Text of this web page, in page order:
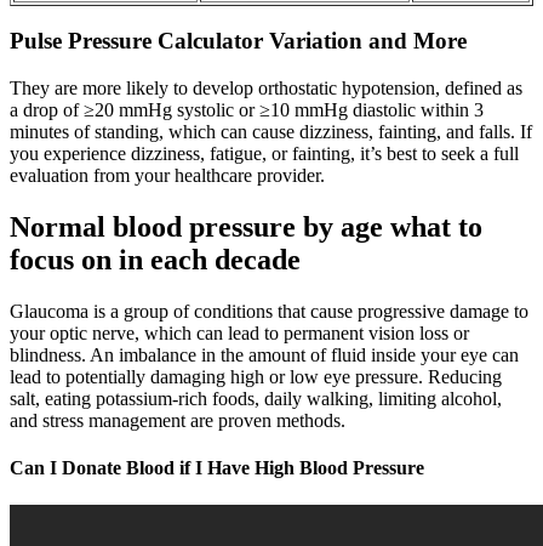
Pulse Pressure Calculator Variation and More
They are more likely to develop orthostatic hypotension, defined as
a drop of ≥20 mmHg systolic or ≥10 mmHg diastolic within 3
minutes of standing, which can cause dizziness, fainting, and falls. If
you experience dizziness, fatigue, or fainting, it’s best to seek a full
evaluation from your healthcare provider.
Normal blood pressure by age what to
focus on in each decade
Glaucoma is a group of conditions that cause progressive damage to
your optic nerve, which can lead to permanent vision loss or
blindness. An imbalance in the amount of fluid inside your eye can
lead to potentially damaging high or low eye pressure. Reducing
salt, eating potassium-rich foods, daily walking, limiting alcohol,
and stress management are proven methods.
Can I Donate Blood if I Have High Blood Pressure